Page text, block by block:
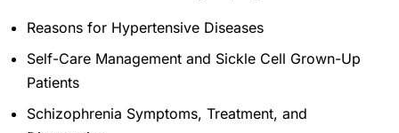
Reasons for Hypertensive Diseases
Self-Care Management and Sickle Cell Grown-Up
Patients
Schizophrenia Symptoms, Treatment, and